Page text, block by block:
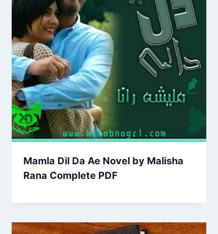
Mamla Dil Da Ae Novel by Malisha
Rana Complete PDF